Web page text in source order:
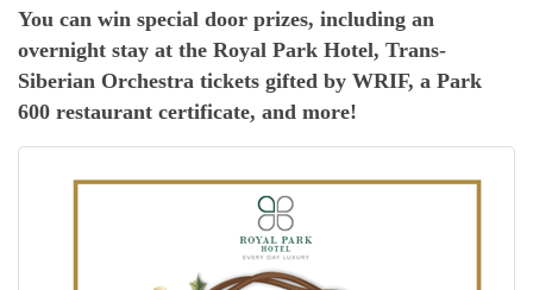
You can win special door prizes, including an
overnight stay at the Royal Park Hotel, Trans-
Siberian Orchestra tickets gifted by WRIF, a Park
600 restaurant certificate, and more!